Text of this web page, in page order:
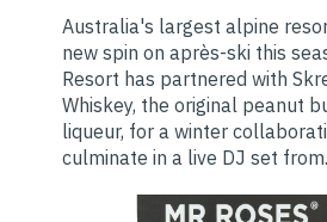
Australia's largest alpine
new spin on après-ski this
Resort has partnered with
Whiskey, the original peanut
liqueur, for a winter
culminate in a live DJ set